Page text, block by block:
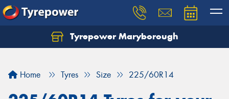
Tyrepower Maryborough
Home Tyres Size 225/60R14